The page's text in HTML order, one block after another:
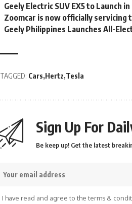
Geely Electric SUV EX5 to Launch
Zoomcar is now officially servicing
Geely Philippines Launches All-
TAGGED: Cars Hertz Tesla
Sign Up For
Be keep up! Get the latest
I have read and agree to the terms &